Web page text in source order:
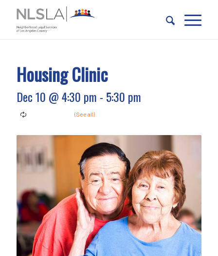
Content
navigation
Housing Clinic
Dec 10 @ 4:30 pm - 5:30 pm